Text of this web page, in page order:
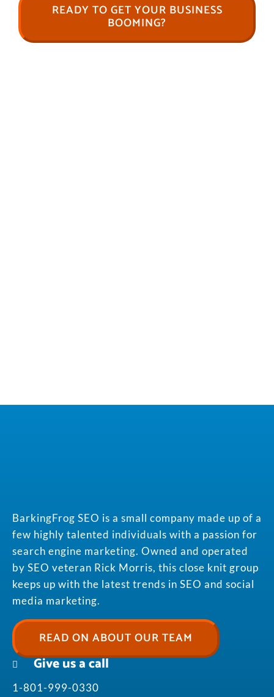
READY TO GET YOUR BUSINESS
BOOMING?
BarkingFrog SEO is a small company made up of a
few highly talented individuals with a passion for
search engine marketing. Owned and operated
by SEO veteran Rick Morris, this close knit group
keeps up with the latest trends in SEO and social
media marketing.
READ ON ABOUT OUR TEAM
Give us a call
1-801-999-0330